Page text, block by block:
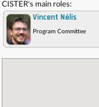
CISTER's main roles:
, Vincent Nélis
Program Committee